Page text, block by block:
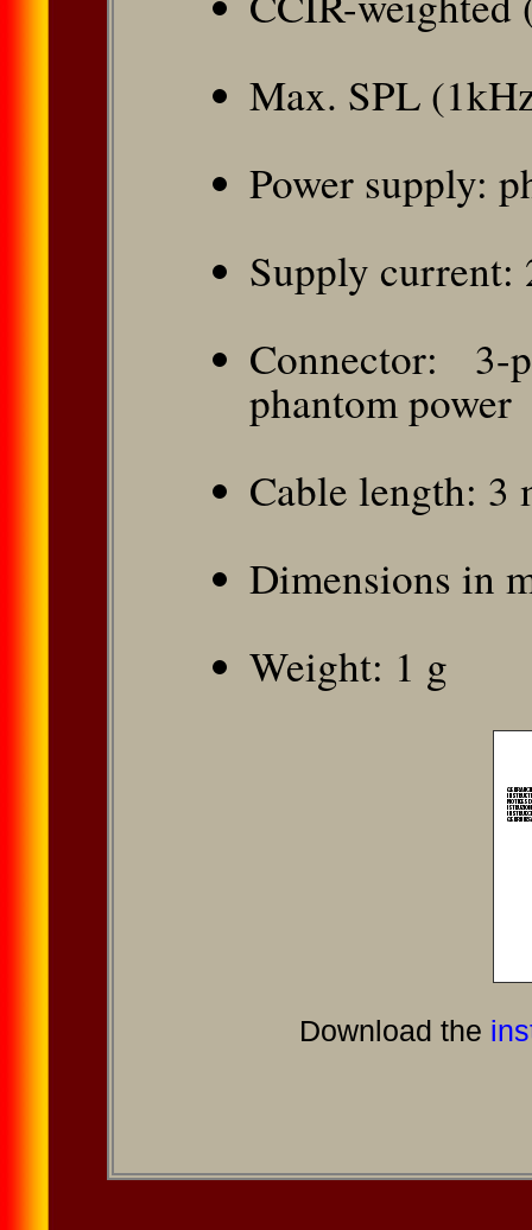
Max. SPL
Power supply:
Supply current:
Connector:
phantom power
Cable length: 3
Dimensions in
Weight: 1 g
Download the